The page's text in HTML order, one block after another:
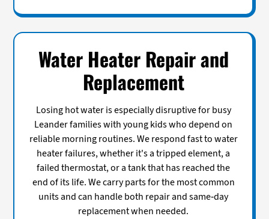
Water Heater Repair and
Replacement
Losing hot water is especially disruptive for busy
Leander families with young kids who depend on
reliable morning routines. We respond fast to water
heater failures, whether it's a tripped element, a
failed thermostat, or a tank that has reached the
end of its life. We carry parts for the most common
units and can handle both repair and same-day
replacement when needed.